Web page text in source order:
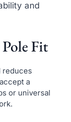
and
Fit
reduces
a
or universal